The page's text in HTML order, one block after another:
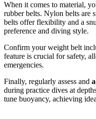
When it comes to material,
rubber belts. Nylon belts are
belts offer flexibility and a
preference and diving style.
Confirm your weight belt
feature is crucial for safety,
emergencies.
Finally, regularly assess and
during practice dives at
tune buoyancy, achieving